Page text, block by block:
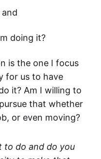
doing it?
is the one I focus
for us to have
it? Am I willing to
that whether
or even moving?
to do and do you